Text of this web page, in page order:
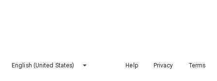
English (United States) Help Privacy Terms